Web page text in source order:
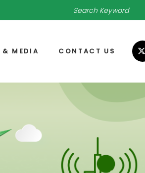
& MEDIA CONTACT US